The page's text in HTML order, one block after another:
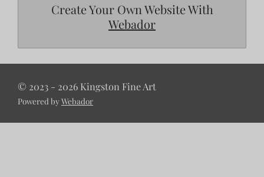
Create Your Own Website With
Webador
© 2023 - 2026 Kingston Fine Art
Powered byWebador